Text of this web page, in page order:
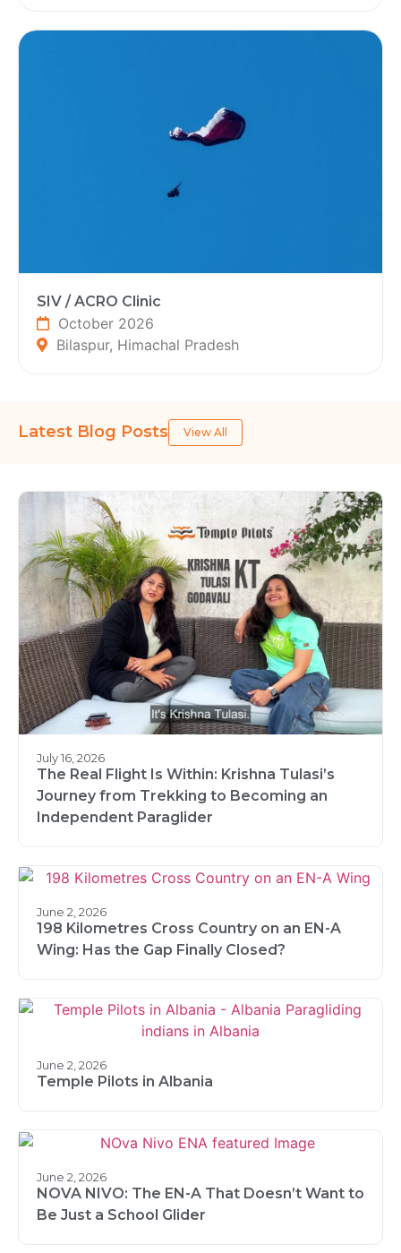
SIV / ACRO Clinic
October 2026
Bilaspur, Himachal Pradesh
Latest Blog Posts View All
July 16, 2026
The Real Flight Is Within: Krishna Tulasi’s
Journey from Trekking to Becoming an
Independent Paraglider
June 2, 2026
198 Kilometres Cross Country on an EN-A
Wing: Has the Gap Finally Closed?
June 2, 2026
Temple Pilots in Albania
June 2, 2026
NOVA NIVO: The EN-A That Doesn’t Want to
Be Just a School Glider